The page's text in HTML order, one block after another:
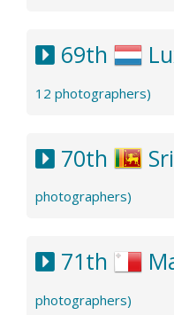
69th
12 photographers)
70th
photographers)
71th
photographers)